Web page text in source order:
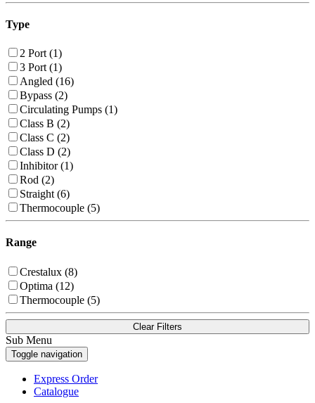
Type
2 Port (1)
3 Port (1)
Angled (16)
Bypass (2)
Circulating Pumps (1)
Class B (2)
Class C (2)
Class D (2)
Inhibitor (1)
Rod (2)
Straight (6)
Thermocouple (5)
Range
Crestalux (8)
Optima (12)
Thermocouple (5)
Clear Filters
Sub Menu
Toggle navigation
Express Order
Catalogue